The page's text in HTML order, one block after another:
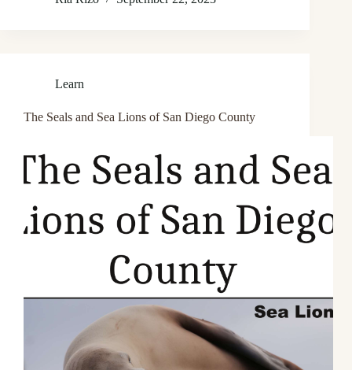
Learn
The Seals and Sea Lions of San Diego County